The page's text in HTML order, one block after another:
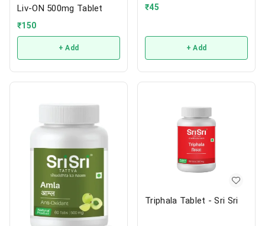
Liv-ON 500mg Tablet
₹150
+ Add
₹45
+ Add
Triphala Tablet - Sri Sri